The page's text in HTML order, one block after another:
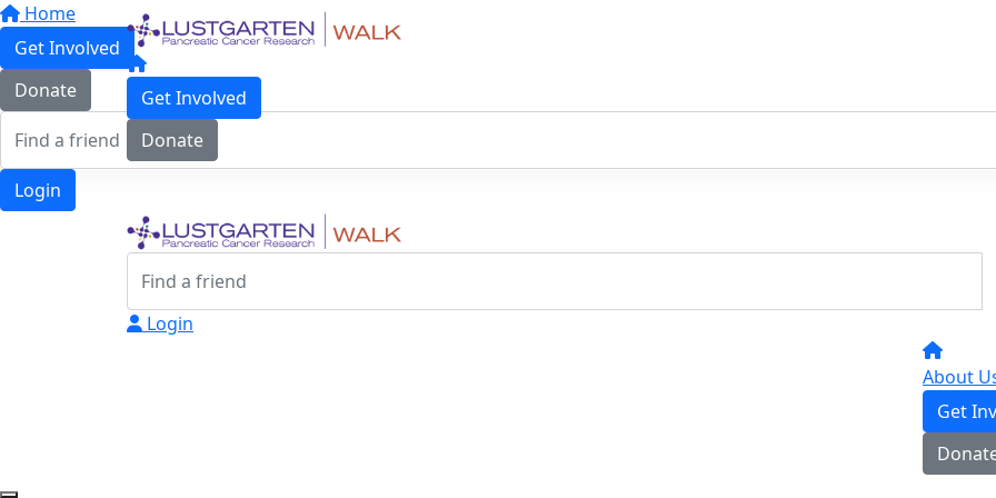
Home
Get Involved
Donate
Login
Get Involved
Donate
Login
About
Get